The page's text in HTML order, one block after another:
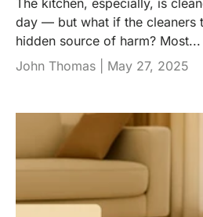
day — but what if the cleaners
hidden source of harm? Most...
John Thomas | May 27, 2025